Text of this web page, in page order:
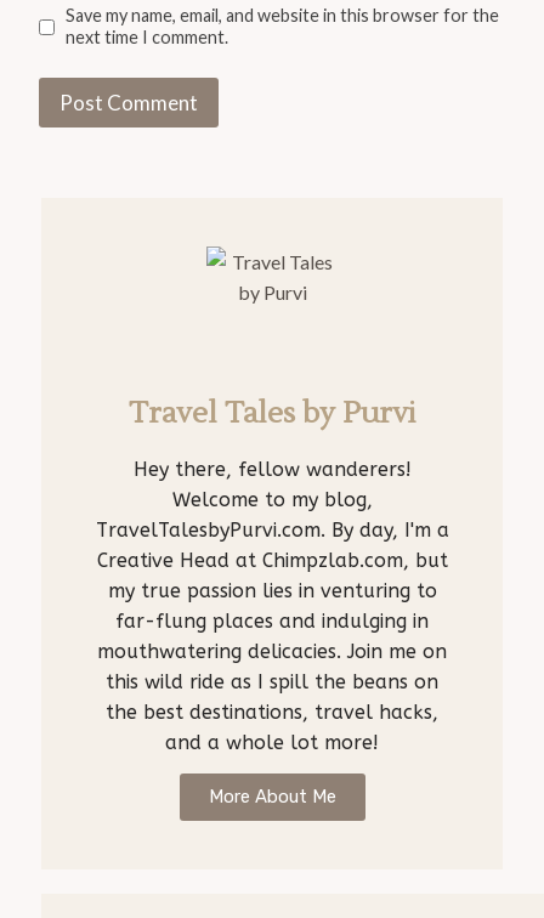
Save my name, email, and website in this browser for the
next time I comment.
Travel Tales by Purvi
Hey there, fellow wanderers!
Welcome to my blog,
TravelTalesbyPurvi.com. By day, I'm a
Creative Head at Chimpzlab.com, but
my true passion lies in venturing to
far-flung places and indulging in
mouthwatering delicacies. Join me on
this wild ride as I spill the beans on
the best destinations, travel hacks,
and a whole lot more!
More About Me